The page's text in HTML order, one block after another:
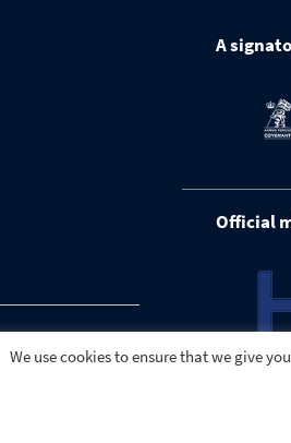
A
Official
We use cookies to ensure that we give